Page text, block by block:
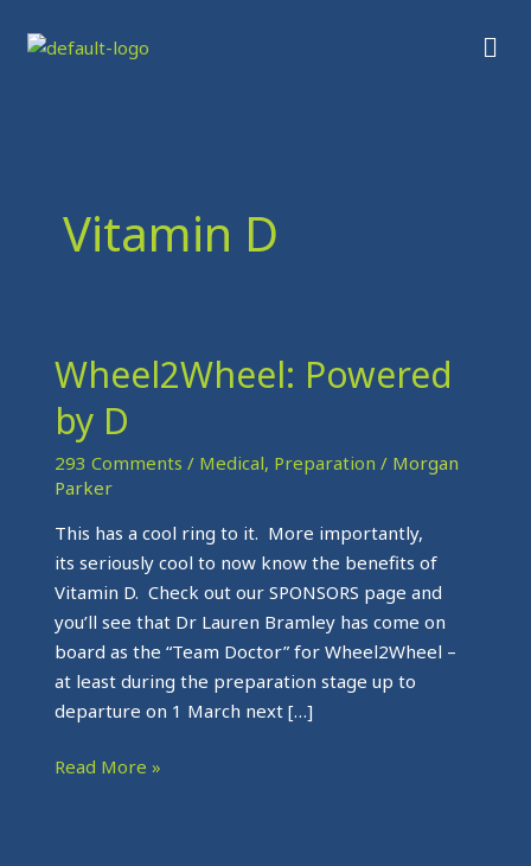
Vitamin D
Wheel2Wheel: Powered
by D
293 Comments / Medical, Preparation / Morgan
Parker
This has a cool ring to it. More importantly,
its seriously cool to now know the benefits of
Vitamin D. Check out our SPONSORS page and
you’ll see that Dr Lauren Bramley has come on
board as the “Team Doctor” for Wheel2Wheel –
at least during the preparation stage up to
departure on 1 March next […]
Wheel2Wheel:
Powered
by
D
Read More »